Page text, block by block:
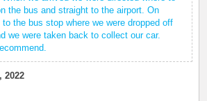
the bus and straight to the airport. On
the bus stop where we were dropped off
we were taken back to collect our car.
2022